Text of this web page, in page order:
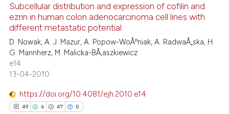
mentions, or contrasts
cited claim, and a label
was made.
Supporting
Mentioning
atscite.ai
Subcellular distribution and expression of cofilin and
ezrin in human colon adenocarcinoma cell lines with
different metastatic potential
D. Nowak, A. J. Mazur, A. Popow-WoÅºniak, A. RadwaÅ„ska, H.
G. Mannherz, M. Malicka-BÅ‚aszkiewicz
e14
13-04-2010
https://doi.org/10.4081/ejh.2010.e14
49 6 47 0